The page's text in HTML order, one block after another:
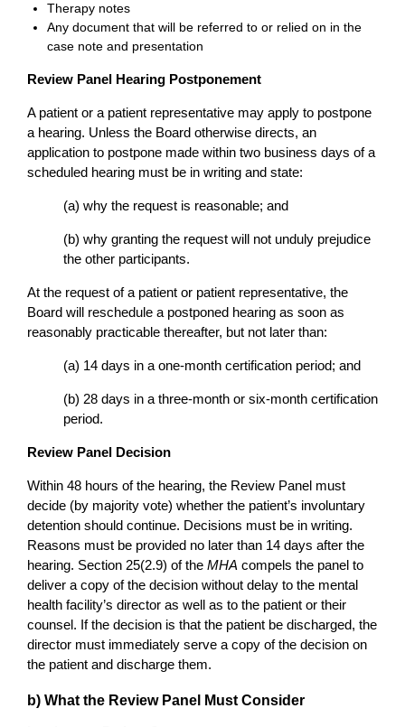
Therapy notes
Any document that will be referred to or relied on in the
case note and presentation
Review Panel Hearing Postponement
A patient or a patient representative may apply to postpone
a hearing. Unless the Board otherwise directs, an
application to postpone made within two business days of a
scheduled hearing must be in writing and state:
(a) why the request is reasonable; and
(b) why granting the request will not unduly prejudice
the other participants.
At the request of a patient or patient representative, the
Board will reschedule a postponed hearing as soon as
reasonably practicable thereafter, but not later than:
(a) 14 days in a one-month certification period; and
(b) 28 days in a three-month or six-month certification
period.
Review Panel Decision
Within 48 hours of the hearing, the Review Panel must
decide (by majority vote) whether the patient’s involuntary
detention should continue. Decisions must be in writing.
Reasons must be provided no later than 14 days after the
hearing. Section 25(2.9) of the MHA compels the panel to
deliver a copy of the decision without delay to the mental
health facility’s director as well as to the patient or their
counsel. If the decision is that the patient be discharged, the
director must immediately serve a copy of the decision on
the patient and discharge them.
b) What the Review Panel Must Consider